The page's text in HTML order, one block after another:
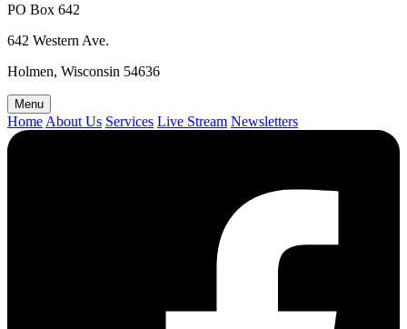
PO Box 642
642 Western Ave.
Holmen, Wisconsin 54636
Menu
Home About Us Services Live Stream Newsletters